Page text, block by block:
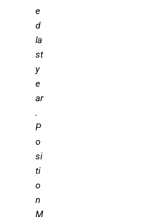
e
d
la
st
y
e
ar
.
P
o
si
ti
o
n
M